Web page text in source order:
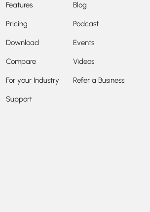
Features
Pricing
Download
Compare
For your Industry
Support
Blog
Podcast
Events
Videos
Refer a Business